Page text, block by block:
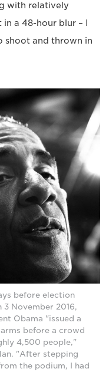
with relatively
a 48-hour blur – I
shoot and thrown in
before election
3 November 2016,
Obama "issued a
before a crowd
4,500 people,"
"After stepping
the podium, I had